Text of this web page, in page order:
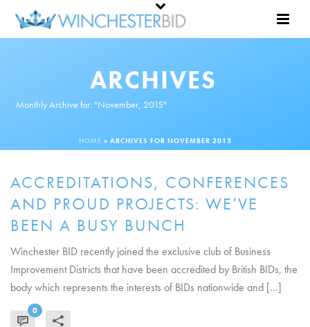
ARCHIVES
Monthly Archive for: "November, 2015"
HOME » ARCHIVES FOR NOVEMBER 2015
ACCREDITATIONS, CONFERENCES
AND PROUD PROJECTS: WE’VE
BEEN A BUSY BUNCH
Winchester BID recently joined the exclusive club of Business
Improvement Districts that have been accredited by British BIDs, the
body which represents the interests of BIDs nationwide and [...]
0